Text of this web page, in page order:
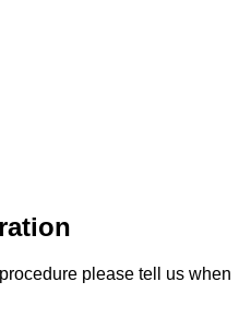
please tell us when